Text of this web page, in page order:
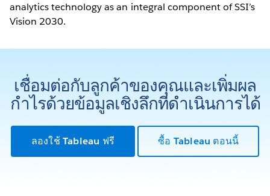
analytics technology as an integral component of SSI’s
Vision 2030.
เชื่อมต่อกับลูกค้าของคุณและเพิ่มผล
กำไรด้วยข้อมูลเชิงลึกที่ดำเนินการได้
ลองใช้ Tableau ฟรี ซื้อ Tableau ตอนนี้